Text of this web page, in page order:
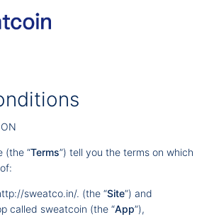
(the “Terms”) tell you the terms on which
sweatco.in/. (the “Site”) and
called sweatcoin (the “App”),